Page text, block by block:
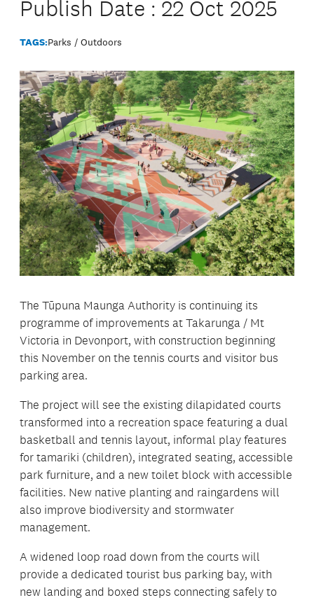
Publish Date : 22 Oct 2025
TAGS:Parks / Outdoors
The Tūpuna Maunga Authority is continuing its
programme of improvements at Takarunga / Mt
Victoria in Devonport, with construction beginning
this November on the tennis courts and visitor bus
parking area.
The project will see the existing dilapidated courts
transformed into a recreation space featuring a dual
basketball and tennis layout, informal play features
for tamariki (children), integrated seating, accessible
park furniture, and a new toilet block with accessible
facilities. New native planting and raingardens will
also improve biodiversity and stormwater
management.
A widened loop road down from the courts will
provide a dedicated tourist bus parking bay, with
new landing and boxed steps connecting safely to